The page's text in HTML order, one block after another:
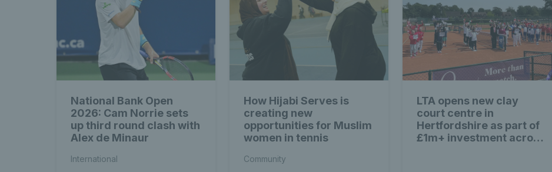
National Bank Open
2026: Cam Norrie sets
up third round clash with
Alex de Minaur
International
How Hijabi Serves is
creating new
opportunities for Muslim
women in tennis
Community
LTA opens new clay
court centre in
Hertfordshire as part of
£1m+ investment across